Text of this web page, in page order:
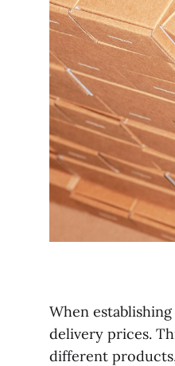
When
delivery prices.
different